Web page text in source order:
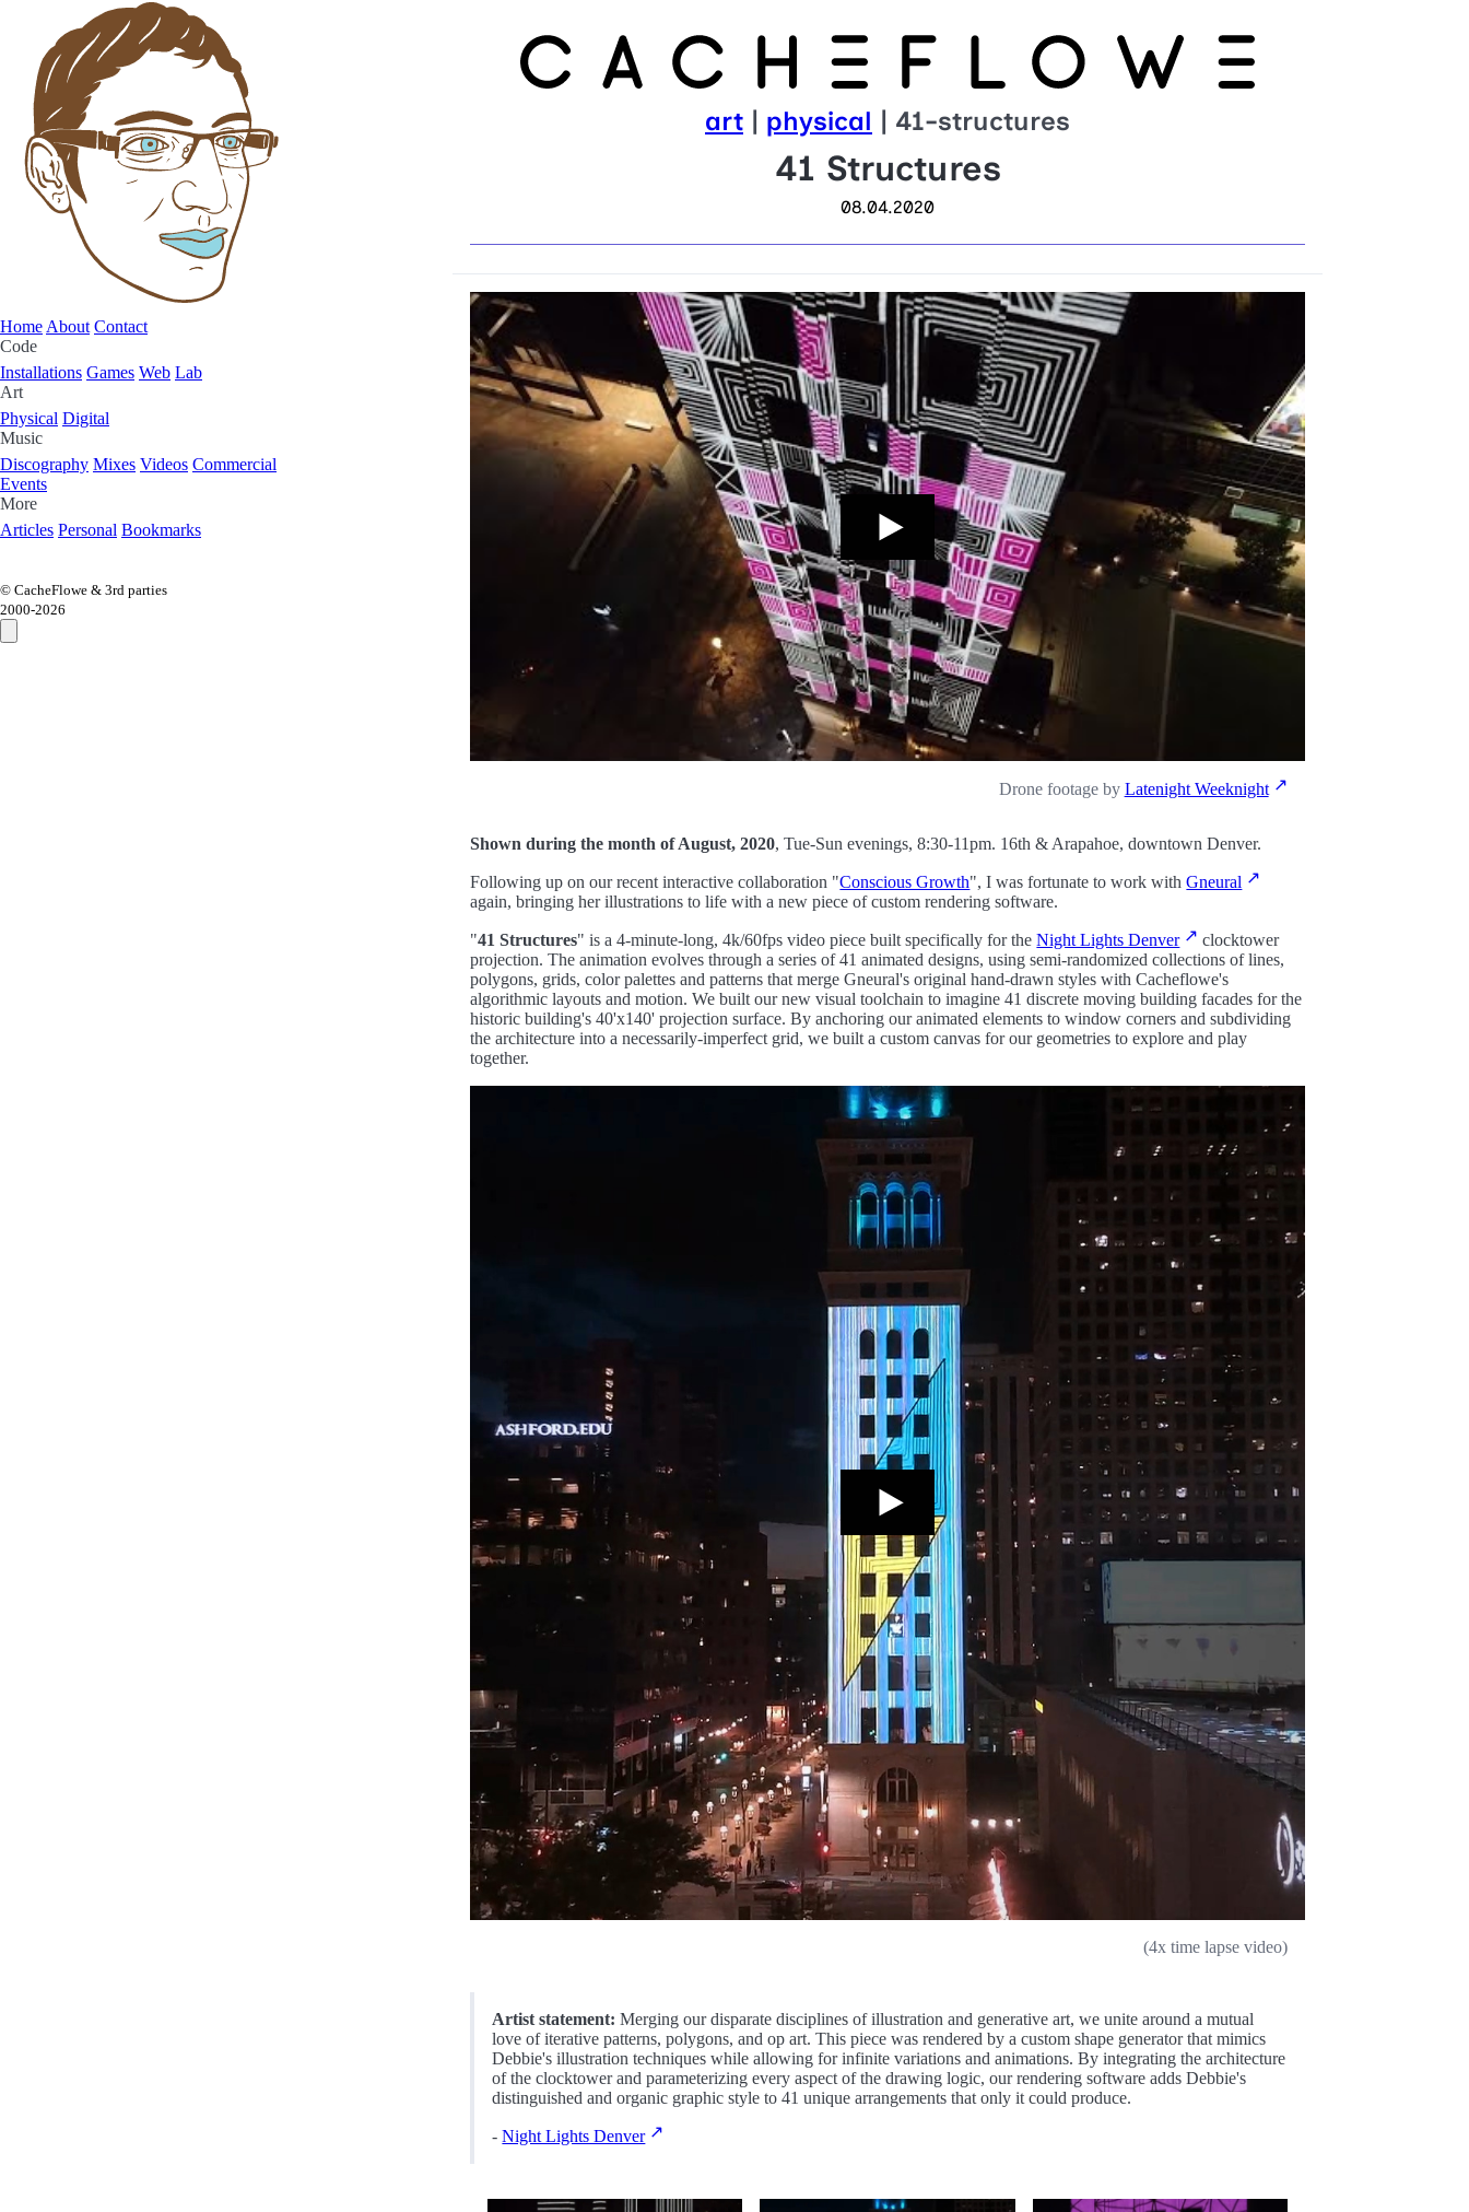
Home About Contact
Code
Installations Games Web Lab
Art
Physical Digital
Music
Discography Mixes Videos Commercial
Events
More
Articles Personal Bookmarks
© CacheFlowe & 3rd parties
2000-2026
art | physical | 41-structures
41 Structures
08.04.2020
Drone footage by Latenight Weeknight
Shown during the month of August, 2020, Tue-Sun evenings, 8:30-11pm. 16th & Arapahoe, downtown Denver.
Following up on our recent interactive collaboration "Conscious Growth", I was fortunate to work withGneural
again, bringing her illustrations to life with a new piece of custom rendering software.
"41 Structures" is a 4-minute-long, 4k/60fps video piece built specifically for theNight Lights Denver
clocktower
projection. The animation evolves through a series of 41 animated designs, using semi-randomized collections of lines,
polygons, grids, color palettes and patterns that merge Gneural's original hand-drawn styles with Cacheflowe's
algorithmic layouts and motion. We built our new visual toolchain to imagine 41 discrete moving building facades for the
historic building's 40'x140' projection surface. By anchoring our animated elements to window corners and subdividing
the architecture into a necessarily-imperfect grid, we built a custom canvas for our geometries to explore and play
together.
(4x time lapse video)
Artist statement: Merging our disparate disciplines of illustration and generative art, we unite around a mutual
love of iterative patterns, polygons, and op art. This piece was rendered by a custom shape generator that mimics
Debbie's illustration techniques while allowing for infinite variations and animations. By integrating the architecture
of the clocktower and parameterizing every aspect of the drawing logic, our rendering software adds Debbie's
distinguished and organic graphic style to 41 unique arrangements that only it could produce.
-Night Lights Denver